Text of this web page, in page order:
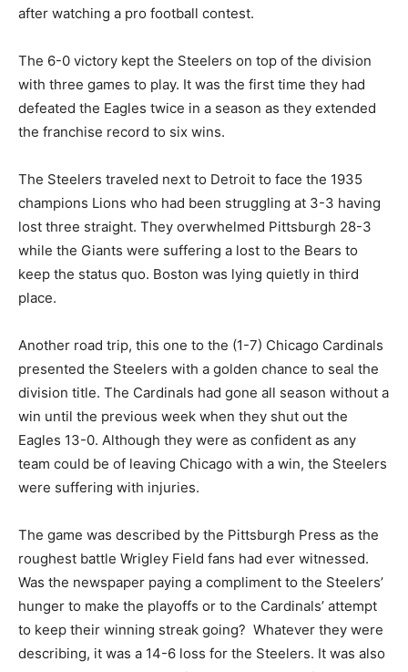
after watching a pro football contest.
The 6-0 victory kept the Steelers on top of the division
with three games to play. It was the first time they had
defeated the Eagles twice in a season as they extended
the franchise record to six wins.
The Steelers traveled next to Detroit to face the 1935
champions Lions who had been struggling at 3-3 having
lost three straight. They overwhelmed Pittsburgh 28-3
while the Giants were suffering a lost to the Bears to
keep the status quo. Boston was lying quietly in third
place.
Another road trip, this one to the (1-7) Chicago Cardinals
presented the Steelers with a golden chance to seal the
division title. The Cardinals had gone all season without a
win until the previous week when they shut out the
Eagles 13-0. Although they were as confident as any
team could be of leaving Chicago with a win, the Steelers
were suffering with injuries.
The game was described by the Pittsburgh Press as the
roughest battle Wrigley Field fans had ever witnessed.
Was the newspaper paying a compliment to the Steelers’
hunger to make the playoffs or to the Cardinals’ attempt
to keep their winning streak going? Whatever they were
describing, it was a 14-6 loss for the Steelers. It was also